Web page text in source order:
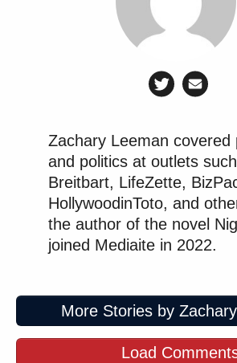
Zachary Leeman covered
and politics at outlets
Breitbart, LifeZette,
HollywoodinToto, and
the author of the novel
joined Mediaite in 2022.
More Stories by
Load